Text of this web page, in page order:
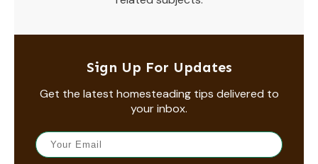
Sign Up For Updates
Get the latest homesteading tips delivered to
your inbox.